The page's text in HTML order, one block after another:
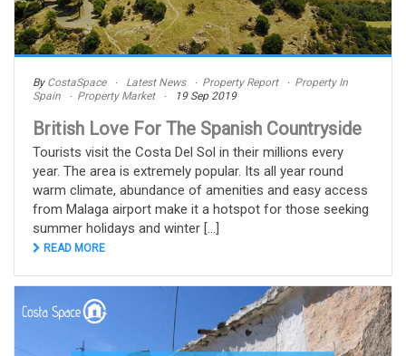
By CostaSpace Latest News Property Report
Property In
Spain
Property Market 19 Sep 2019
British Love For The Spanish Countryside
Tourists visit the Costa Del Sol in their millions every
year. The area is extremely popular. Its all year round
warm climate, abundance of amenities and easy access
from Malaga airport make it a hotspot for those seeking
summer holidays and winter [...]
READ MORE